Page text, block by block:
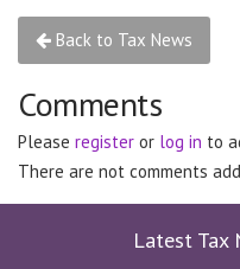
Back to Tax News
Comments
Please register or log in to
There are not comments
Latest Tax